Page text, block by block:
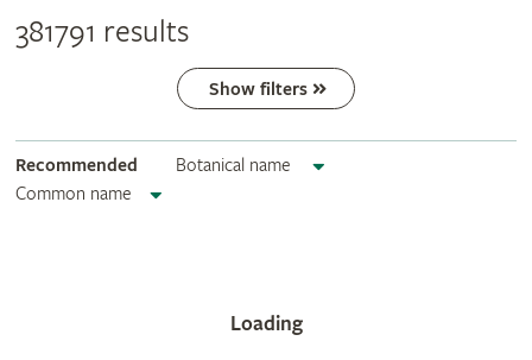
381791 results
Show filters
Recommended
Botanical name
Common name